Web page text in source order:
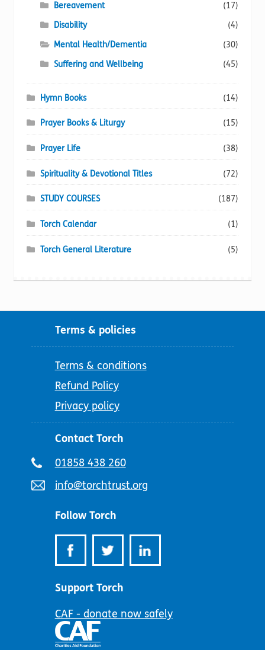
Bereavement
(17)
Disability
(4)
Mental Health/Dementia
(30)
Suffering and Wellbeing
(45)
Hymn Books (14)
Prayer Books & Liturgy (15)
Prayer Life (38)
Spirituality & Devotional Titles (72)
STUDY COURSES (187)
Torch Calendar (1)
Torch General Literature (5)
Terms & policies
Terms & conditions
Refund Policy
Privacy policy
Contact Torch
Telephone
01858 438 260
Email
info@torchtrust.org
Follow Torch
Support Torch
CAF - donate now safely